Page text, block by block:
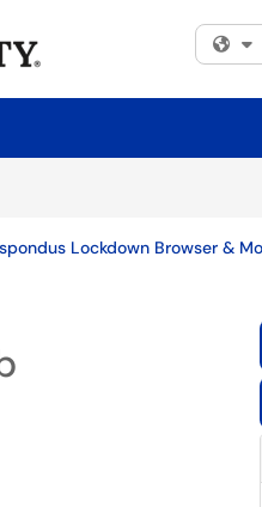
Lockdown Browser &